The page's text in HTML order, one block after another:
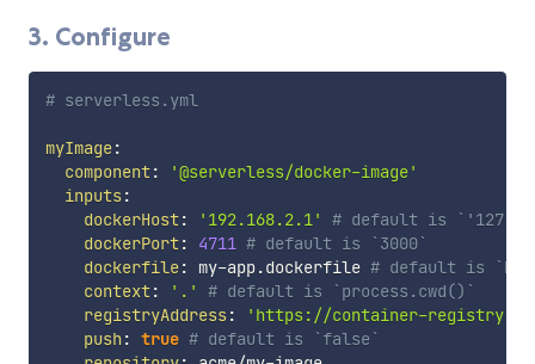
3. Configure
# serverless.yml
myImage:
component:
'@serverless/docker-image'
inputs:
dockerHost: '192.168.2.1'
# default is
dockerPort: 4711 # default is `3000`
dockerfile: my-app.dockerfile # default is
context: '.'
# default is `process.cwd()`
registryAddress:
'https://container-
push : true # default is `false`